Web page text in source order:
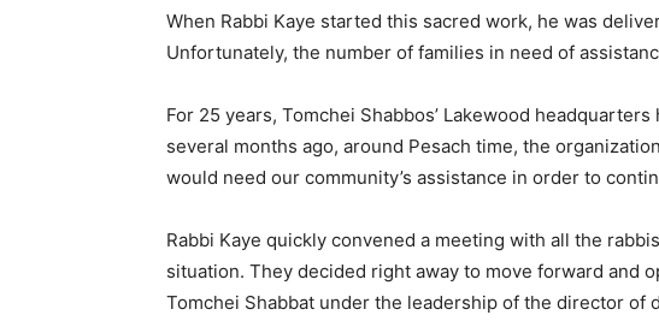
When Rabbi Kaye started this sacred work, he was
Unfortunately, the number of families in need of
For 25 years, Tomchei Shabbos’ Lakewood
several months ago, around Pesach time, the
would need our community’s assistance in order to
Rabbi Kaye quickly convened a meeting with all the
situation. They decided right away to move forward and
Tomchei Shabbat under the leadership of the director of